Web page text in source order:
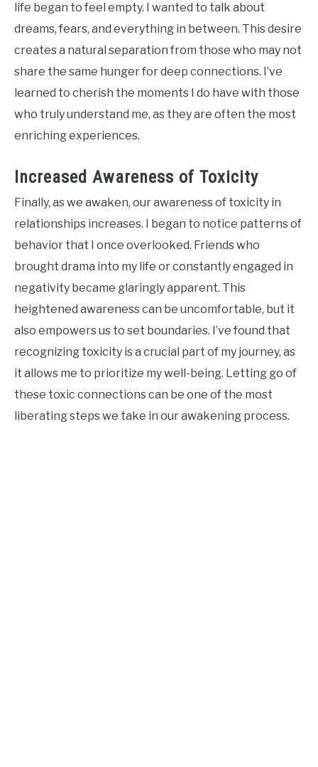
life began to feel empty. I wanted to talk about
dreams, fears, and everything in between. This desire
creates a natural separation from those who may not
share the same hunger for deep connections. I’ve
learned to cherish the moments I do have with those
who truly understand me, as they are often the most
enriching experiences.
Increased Awareness of Toxicity
Finally, as we awaken, our awareness of toxicity in
relationships increases. I began to notice patterns of
behavior that I once overlooked. Friends who
brought drama into my life or constantly engaged in
negativity became glaringly apparent. This
heightened awareness can be uncomfortable, but it
also empowers us to set boundaries. I’ve found that
recognizing toxicity is a crucial part of my journey, as
it allows me to prioritize my well-being. Letting go of
these toxic connections can be one of the most
liberating steps we take in our awakening process.